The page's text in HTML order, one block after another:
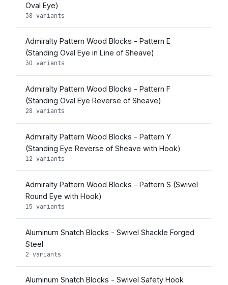
Oval Eye)
38 variants
Admiralty Pattern Wood Blocks - Pattern E
(Standing Oval Eye in Line of Sheave)
30 variants
Admiralty Pattern Wood Blocks - Pattern F
(Standing Oval Eye Reverse of Sheave)
28 variants
Admiralty Pattern Wood Blocks - Pattern Y
(Standing Eye Reverse of Sheave with Hook)
12 variants
Admiralty Pattern Wood Blocks - Pattern S (Swivel
Round Eye with Hook)
15 variants
Aluminum Snatch Blocks - Swivel Shackle Forged
Steel
2 variants
Aluminum Snatch Blocks - Swivel Safety Hook